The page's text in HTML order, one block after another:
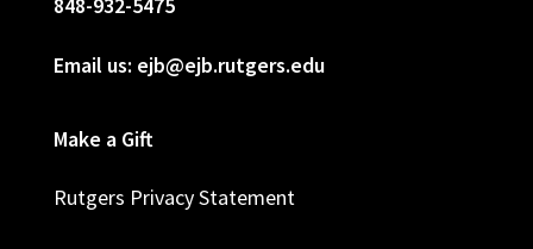
Email us: ejb@ejb.rutgers.edu
Make a Gift
Rutgers Privacy Statement